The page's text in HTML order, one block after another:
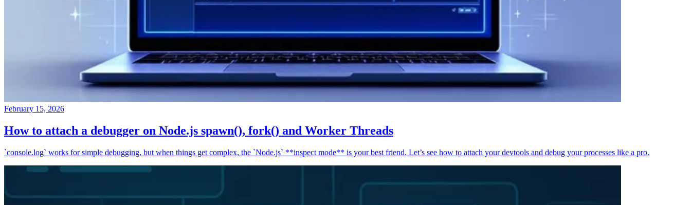
February 15, 2026
How to attach a debugger on Node.js spawn(), fork() and Worker Threads
`console.log` works for simple debugging, but when things get complex, the `Node.js` **inspect mode** is your best friend. Let’s see how to attach your devtools and debug your processes like a pro.